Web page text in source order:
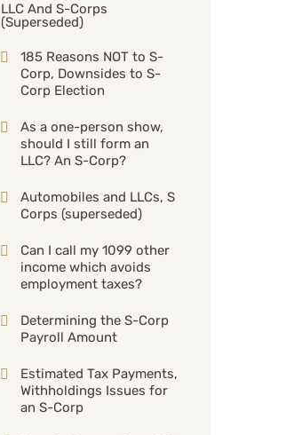
LLC And S-Corps
(superseded)
185 Reasons NOT to S-
Corp, Downsides to S-
Corp Election
As a one-person show,
should I still form an
LLC? An S-Corp?
Automobiles and LLCs, S
Corps (superseded)
Can I call my 1099 other
income which avoids
employment taxes?
Determining the S-Corp
Payroll Amount
Estimated Tax Payments,
Withholdings Issues for
an S-Corp